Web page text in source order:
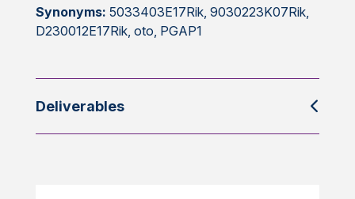
Synonyms: 5033403E17Rik, 9030223K07Rik,
D230012E17Rik, oto, PGAP1
Deliverables